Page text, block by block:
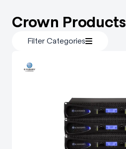
Crown Products
Filter Categories